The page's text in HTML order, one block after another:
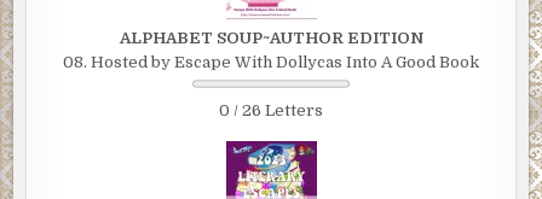
ALPHABET SOUP~AUTHOR EDITION
08. Hosted by Escape With Dollycas Into A Good Book
0 / 26 Letters